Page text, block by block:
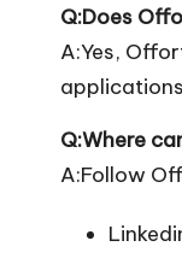
Q:Does
A:Yes,
Q:Where
A:Follow